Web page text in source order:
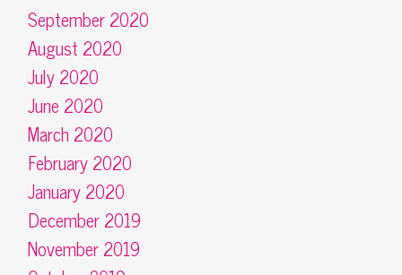
September 2020
August 2020
July 2020
June 2020
March 2020
February 2020
January 2020
December 2019
November 2019